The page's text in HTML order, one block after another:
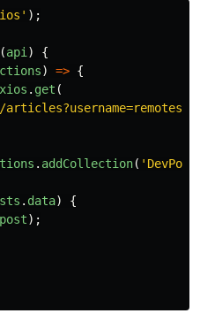
' );
(api )
{
) => {
. get (
. addCollection( '
. data)
{
post);